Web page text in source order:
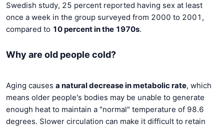
Swedish study, 25 percent reported having sex at least
once a week in the group surveyed from 2000 to 2001,
compared to 10 percent in the 1970s.
Why are old people cold?
Aging causes a natural decrease in metabolic rate, which
means older people's bodies may be unable to generate
enough heat to maintain a "normal" temperature of 98.6
degrees. Slower circulation can make it difficult to retain